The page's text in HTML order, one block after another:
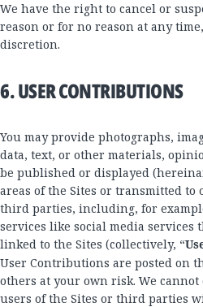
We have the right to cancel or
reason or for no reason at any
discretion.
6. USER CONTRIBUTIONS
You may provide photographs,
data, text, or other materials,
be published or displayed
areas of the Sites or transmitted to
third parties, including, for
services like social media services
linked to the Sites (collectively, “
User Contributions are posted on
others at your own risk. We
users of the Sites or third parties